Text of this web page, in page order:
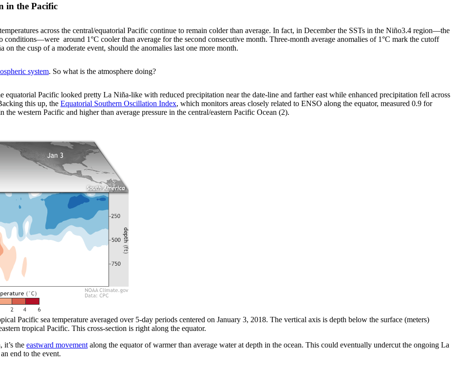
in the Pacific
across the central/equatorial Pacific continue to remain colder than average. In fact, in December the SSTs in the Niño3.4 region—the
around 1°C cooler than average for the second consecutive month. Three-month average anomalies of 1°C mark the cutoff
the cusp of a moderate event, should the anomalies last one more month.
system. So what is the atmosphere doing?
equatorial Pacific looked pretty La Niña-like with reduced precipitation near the date-line and farther east while enhanced precipitation fell across
this up, the Equatorial Southern Oscillation Index, which monitors areas closely related to ENSO along the equator, measured 0.9 for
western Pacific and higher than average pressure in the central/eastern Pacific Ocean (2).
Pacific sea temperature averaged over 5-day periods centered on January 3, 2018. The vertical axis is depth below the surface (meters)
tropical Pacific. This cross-section is right along the equator.
it’s the eastward movement along the equator of warmer than average water at depth in the ocean. This could eventually undercut the ongoing La
end to the event.